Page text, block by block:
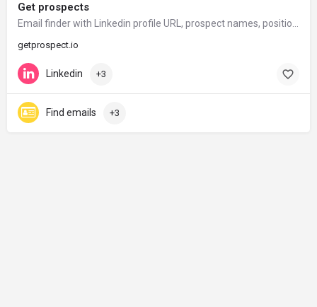
Get prospects
getprospect.io
Linkedin +3
Find emails +3